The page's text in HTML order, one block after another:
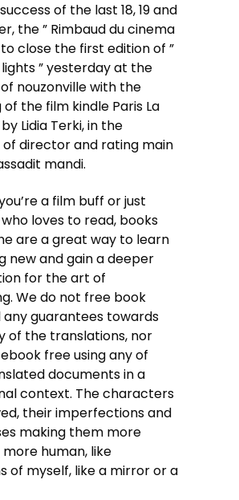
of the last 18, 19 and
the ” Rimbaud du cinema
close the first edition of ”
lights ” yesterday at the
nouzonville with the
the film kindle Paris La
Lidia Terki, in the
director and rating main
mandi.
a film buff or just
loves to read, books
are a great way to learn
new and gain a deeper
for the art of
We do not free book
any guarantees towards
of the translations, nor
free using any of
documents in a
context. The characters
their imperfections and
making them more
human, like
of myself, like a mirror or a